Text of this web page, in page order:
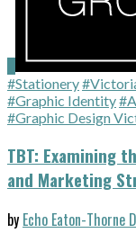
#Stationery
#Graphic Identity
#Graphic Design
TBT: Examining
and Marketing
by Echo Eaton-Thorne